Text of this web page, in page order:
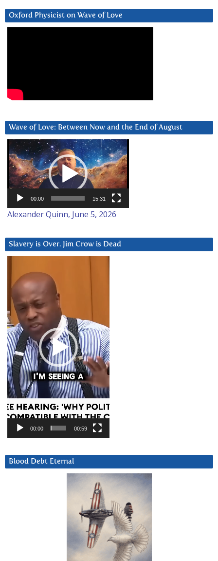
Oxford Physicist on Wave of Love
Wave of Love: Between Now and the End of August
Video
Player
00:00 15:31
Alexander Quinn, June 5, 2026
Slavery is Over. Jim Crow is Dead
Player
00:00 00:59
Blood Debt Eternal